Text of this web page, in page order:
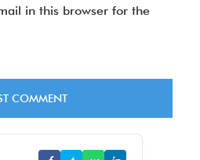
in this browser for the